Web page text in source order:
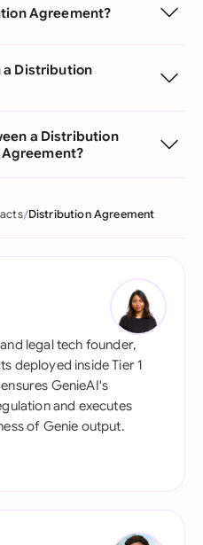
Agreement?
a Distribution
a Distribution
Distribution Agreement
legal tech founder,
deployed inside Tier 1
GenieAI's
and executes
of Genie output.